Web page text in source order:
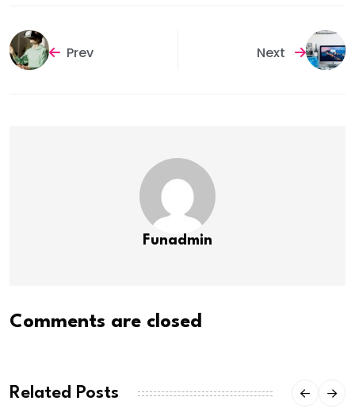
Prev Next
Funadmin
Comments are closed
Related Posts